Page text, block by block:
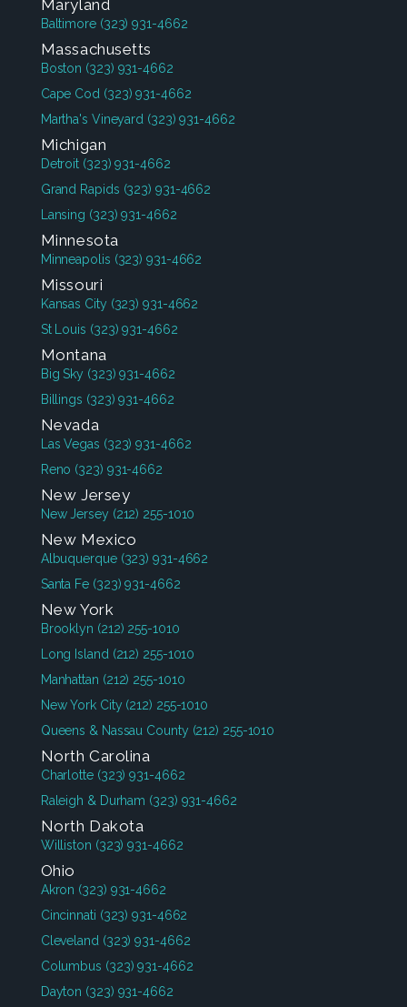
Maryland
Baltimore (323) 931-4662
Massachusetts
Boston (323) 931-4662
Cape Cod (323) 931-4662
Martha's Vineyard (323) 931-4662
Michigan
Detroit (323) 931-4662
Grand Rapids (323) 931-4662
Lansing (323) 931-4662
Minnesota
Minneapolis (323) 931-4662
Missouri
Kansas City (323) 931-4662
St Louis (323) 931-4662
Montana
Big Sky (323) 931-4662
Billings (323) 931-4662
Nevada
Las Vegas (323) 931-4662
Reno (323) 931-4662
New Jersey
New Jersey (212) 255-1010
New Mexico
Albuquerque (323) 931-4662
Santa Fe (323) 931-4662
New York
Brooklyn (212) 255-1010
Long Island (212) 255-1010
Manhattan (212) 255-1010
New York City (212) 255-1010
Queens & Nassau County (212) 255-1010
North Carolina
Charlotte (323) 931-4662
Raleigh & Durham (323) 931-4662
North Dakota
Williston (323) 931-4662
Ohio
Akron (323) 931-4662
Cincinnati (323) 931-4662
Cleveland (323) 931-4662
Columbus (323) 931-4662
Dayton (323) 931-4662